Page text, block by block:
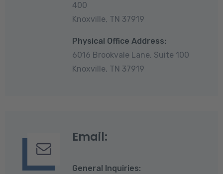
400
Knoxville, TN 37919
Physical Office Address:
6016 Brookvale Lane, Suite 100
Knoxville, TN 37919
Email:
General Inquiries: